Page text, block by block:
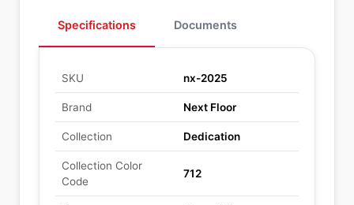
Specifications Documents
SKU nx-2025
Brand Next Floor
Collection Dedication
Collection Color
Code
712